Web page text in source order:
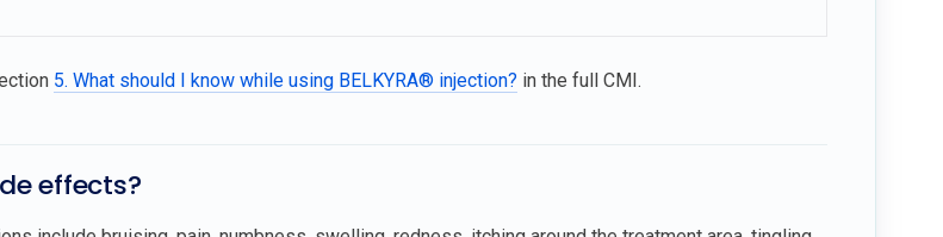
5. What should I know while using BELKYRA® injection? in the full CMI.
effects?